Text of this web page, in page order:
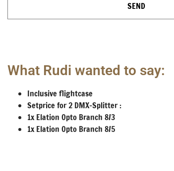
SEND
What Rudi wanted to say:
Inclusive flightcase
Setprice for 2 DMX-Splitter :
1x Elation Opto Branch 8/3
1x Elation Opto Branch 8/5